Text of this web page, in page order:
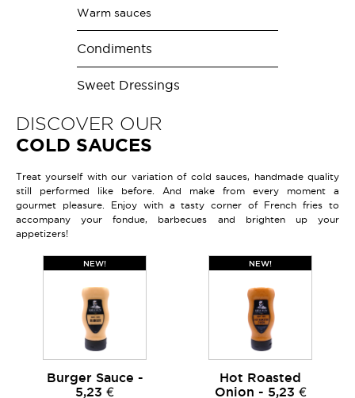
DISCOVER OUR
COLD SAUCES
Treat yourself with our variation of cold sauces, handmade quality
still performed like before. And make from every moment a
gourmet pleasure. Enjoy with a tasty corner of French fries to
accompany your fondue, barbecues and brighten up your
appetizers!
NEW!
Burger Sauce -
5,23 €
NEW!
Hot Roasted
Onion - 5,23 €
Warm sauces
Condiments
Sweet Dressings